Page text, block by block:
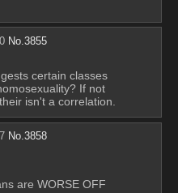
No.3855
certain classes
If not
isn't a correlation.
No.3858
are WORSE OFF